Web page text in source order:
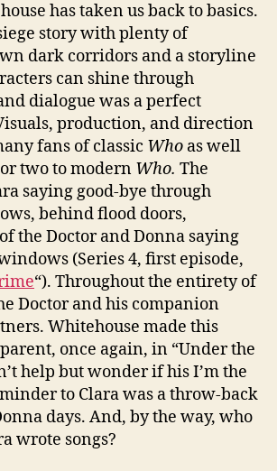
has taken us back to basics.
story with plenty of
dark corridors and a storyline
can shine through
dialogue was a perfect
production, and direction
fans of classic Who as well
two to modern Who. The
saying good-bye through
behind flood doors,
the Doctor and Donna saying
(Series 4, first episode,
“). Throughout the entirety of
Doctor and his companion
Whitehouse made this
once again, in “Under the
help but wonder if his I’m the
to Clara was a throw-back
days. And, by the way, who
wrote songs?